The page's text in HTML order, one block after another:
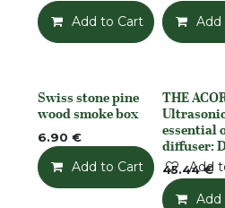
Add to Cart Add
Add
None
Swiss stone pine
wood smoke box
6.90 €
Add to Cart Add
None
THE
essential
diffuser:
45.44€
Add